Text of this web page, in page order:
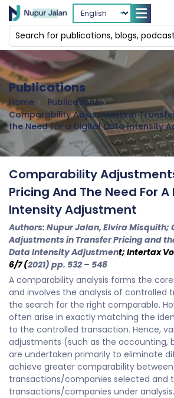
Publications
Home
Publications
Comparability Adjustments in
the Need for a Digital Data Intensity
Comparability
Pricing And The Need For
Intensity Adjustment
Authors: Nupur Jalan, Elvira
Adjustments in Transfer Pricing and
Data Intensity Adjustment;Intertax
6/7(2021) pp. 532 – 548
A comparability analysis forms the
and involves the analysis of controlled
the search for the right comparable.
often arise in exactly matching the
to the controlled transaction. Hence,
adjustments (such as the accounting,
are undertaken primarily to eliminate
achieve greater comparability
transactions/companies selected and
transactions/companies under analysis.